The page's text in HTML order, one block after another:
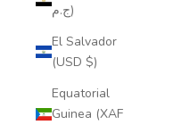
ج.م)
El Salvador
(USD $)
Equatorial
Guinea (XAF